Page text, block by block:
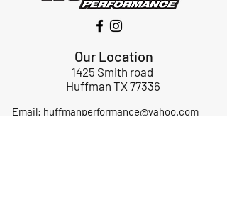
Our Location
1425 Smith road
Huffman TX 77336
Email: huffmanperformance@yahoo.com